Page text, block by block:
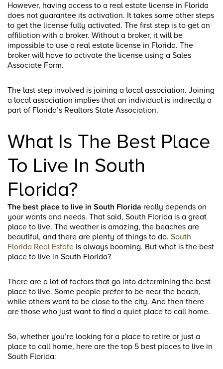
However, having access to a real estate license in Florida
does not guarantee its activation. It takes some other steps
to get the license fully activated. The first step is to get an
affiliation with a broker. Without a broker, it will be
impossible to use a real estate license in Florida. The
broker will have to activate the license using a Sales
Associate Form.
The last step involved is joining a local association. Joining
a local association implies that an individual is indirectly a
part of Florida’s Realtors State Association.
What Is The Best Place
To Live In South
Florida?
The best place to live in South Florida really depends on
your wants and needs. That said, South Florida is a great
place to live. The weather is amazing, the beaches are
beautiful, and there are plenty of things to do. South
Florida Real Estate is always booming. But what is the best
place to live in South Florida?
There are a lot of factors that go into determining the best
place to live. Some people prefer to be near the beach,
while others want to be close to the city. And then there
are those who just want to find a quiet place to call home.
So, whether you’re looking for a place to retire or just a
place to call home, here are the top 5 best places to live in
South Florida: